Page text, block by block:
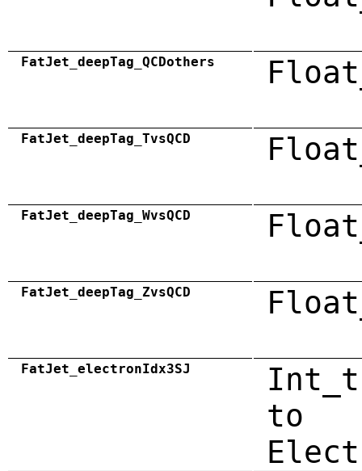
FatJet_deepTag_QCDothers
FatJet_deepTag_TvsQCD
FatJet_deepTag_WvsQCD
FatJet_deepTag_ZvsQCD
FatJet_electronIdx3SJ
to